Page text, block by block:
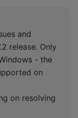
and
release. Only
- the
on
on resolving